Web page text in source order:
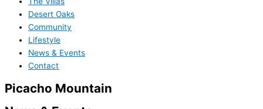
Desert Oaks
Community
Lifestyle
News & Events
Contact
Picacho Mountain